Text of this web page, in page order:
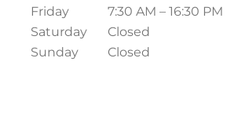
Friday
7:30 AM – 16:30 PM
Saturday
Closed
Sunday
Closed